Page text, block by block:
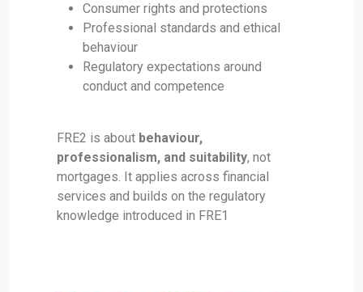
Consumer rights and protections
Professional standards and ethical
behaviour
Regulatory expectations around
conduct and competence
FRE2 is about behaviour,
professionalism, and suitability, not
mortgages. It applies across financial
services and builds on the regulatory
knowledge introduced in FRE1